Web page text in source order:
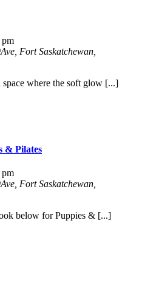
pm
Fort Saskatchewan,
space where the soft glow [...]
& Pilates
pm
Fort Saskatchewan,
below for Puppies & [...]